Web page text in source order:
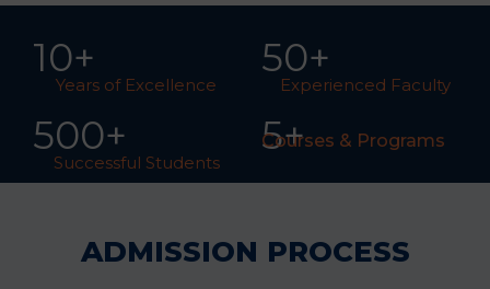
Years of Excellence
10+
Experienced Faculty
50+
Successful Students
500+ 5+
Courses & Programs
ADMISSION PROCESS